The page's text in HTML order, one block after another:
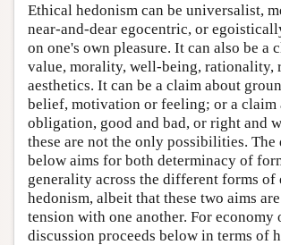
Ethical hedonism can be universalist,
near-and-dear egocentric, or
on one's own pleasure. It can also be a
value, morality, well-being, rationality,
aesthetics. It can be a claim about
belief, motivation or feeling; or a claim
obligation, good and bad, or right and
these are not the only possibilities. The
below aims for both determinacy of
generality across the different forms of
hedonism, albeit that these two aims
tension with one another. For economy
discussion proceeds below in terms of